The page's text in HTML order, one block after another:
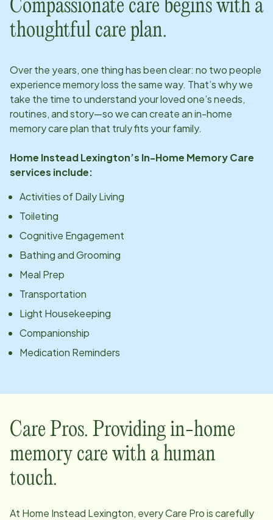
Compassionate care begins with a
thoughtful care plan.
Over the years, one thing has been clear: no two people
experience memory loss the same way. That’s why we
take the time to understand your loved one’s needs,
routines, and story—so we can create an in-home
memory care plan that truly fits your family.
Home InsteadLexington’s In-Home Memory Care
services include:
Activities of Daily Living
Toileting
Cognitive Engagement
Bathing and Grooming
Meal Prep
Transportation
Light Housekeeping
Companionship
Medication Reminders
Care Pros. Providing in-home
memory care with a human
touch.
At Home Instead Lexington, every Care Pro is carefully